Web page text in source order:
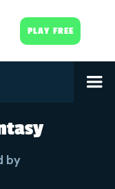
PLAY FREE
by